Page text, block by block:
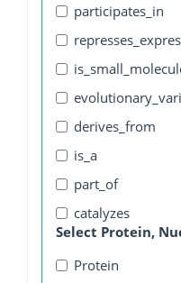
participates_in
derives_from
is_a
part_of
catalyzes
Select Protein,
Protein